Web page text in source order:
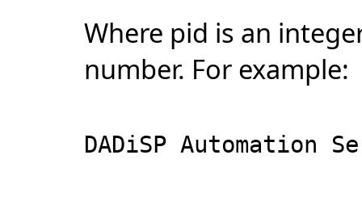
Where pid is an
number. For example:
DADiSP Automation